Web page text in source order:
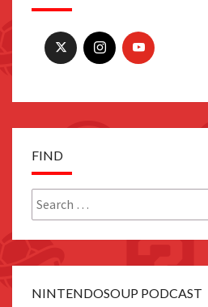
FIND
Search
for:
NINTENDOSOUP PODCAST